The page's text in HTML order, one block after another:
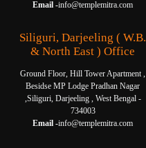
Email -info@templemitra.com
Siliguri, Darjeeling ( W.B.
& North East ) Office
Ground Floor, Hill Tower Apartment ,
Besidse MP Lodge Pradhan Nagar
,Siliguri, Darjeeling , West Bengal -
734003
Email -info@templemitra.com